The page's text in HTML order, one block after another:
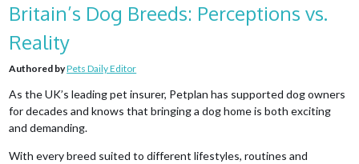
Britain’s Dog Breeds: Perceptions vs.
Reality
Authored byPets Daily Editor
As the UK’s leading pet insurer, Petplan has supported dog owners
for decades and knows that bringing a dog home is both exciting
and demanding.
With every breed suited to different lifestyles, routines and